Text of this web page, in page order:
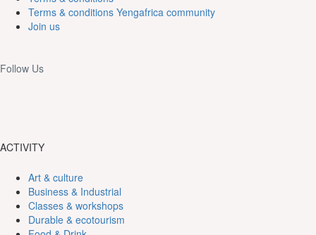
Terms & conditions Yengafrica community
Join us
Follow Us
ACTIVITY
Art & culture
Business & Industrial
Classes & workshops
Durable & ecotourism